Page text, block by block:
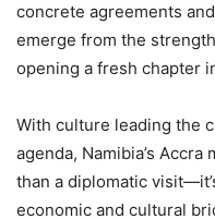
concrete agreements
emerge from the
opening a fresh chapter
With culture leading the
agenda, Namibia’s
than a diplomatic
economic and cultural